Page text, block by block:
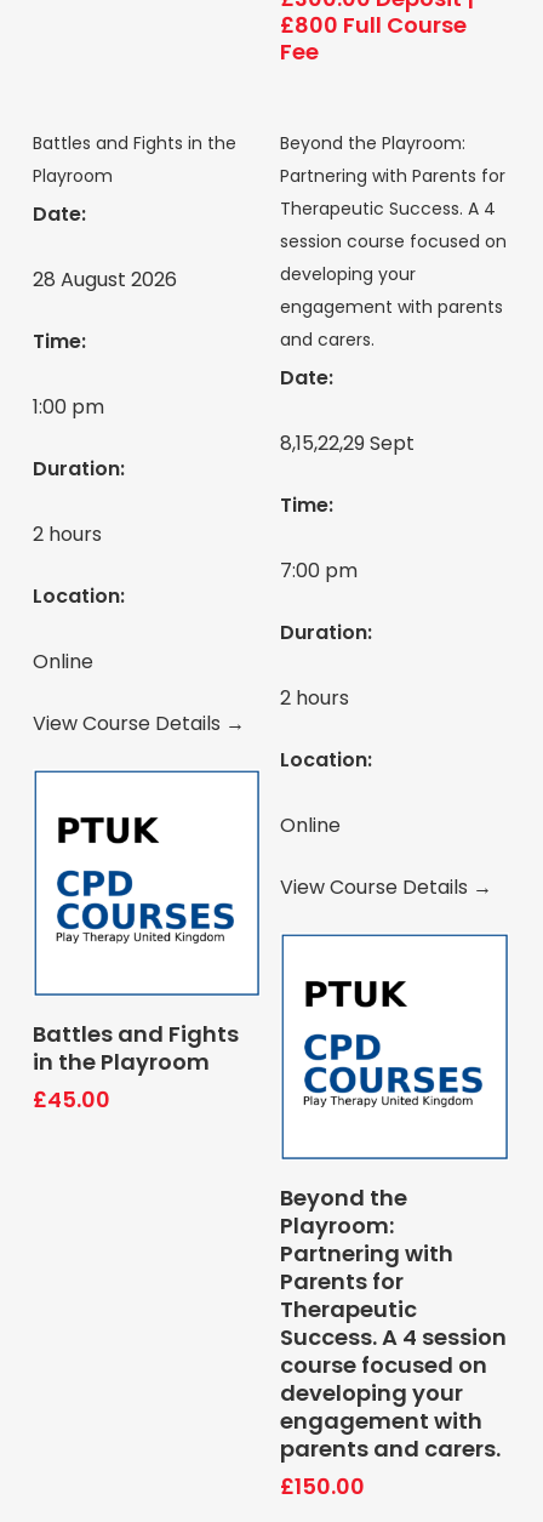
£800 Full Course
Fee
Battles and Fights in the
Playroom
Date:
28 August 2026
Time:
1:00 pm
Duration:
2 hours
Location:
Online
View Course Details →
Book Course
Battles and Fights
in the Playroom
£45.00
Beyond the Playroom:
Partnering with Parents for
Therapeutic Success. A 4
session course focused on
developing your
engagement with parents
and carers.
Date:
8,15,22,29 Sept
Time:
7:00 pm
Duration:
2 hours
Location:
Online
View Course Details →
Book Course
Beyond the
Playroom:
Partnering with
Parents for
Therapeutic
Success. A 4 session
course focused on
developing your
engagement with
parents and carers.
£150.00